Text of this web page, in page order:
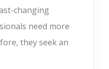
changing
need more
they seek an